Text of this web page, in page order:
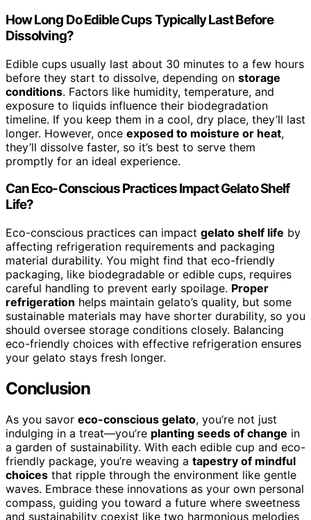
How Long Do Edible Cups Typically Last Before
Dissolving?
Edible cups usually last about 30 minutes to a few hours
before they start to dissolve, depending on storage
conditions. Factors like humidity, temperature, and
exposure to liquids influence their biodegradation
timeline. If you keep them in a cool, dry place, they’ll last
longer. However, once exposed to moisture or heat,
they’ll dissolve faster, so it’s best to serve them
promptly for an ideal experience.
Can Eco-Conscious Practices Impact Gelato Shelf
Life?
Eco-conscious practices can impact gelato shelf life by
affecting refrigeration requirements and packaging
material durability. You might find that eco-friendly
packaging, like biodegradable or edible cups, requires
careful handling to prevent early spoilage. Proper
refrigeration helps maintain gelato’s quality, but some
sustainable materials may have shorter durability, so you
should oversee storage conditions closely. Balancing
eco-friendly choices with effective refrigeration ensures
your gelato stays fresh longer.
Conclusion
As you savor eco-conscious gelato, you’re not just
indulging in a treat—you’re planting seeds of change in
a garden of sustainability. With each edible cup and eco-
friendly package, you’re weaving a tapestry of mindful
choices that ripple through the environment like gentle
waves. Embrace these innovations as your own personal
compass, guiding you toward a future where sweetness
and sustainability coexist like two harmonious melodies